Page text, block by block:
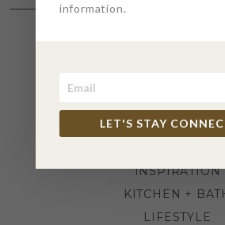
BEFORE +
INSPIRATION
KITCHEN +
LIFESTYLE
information.
LET'S STAY